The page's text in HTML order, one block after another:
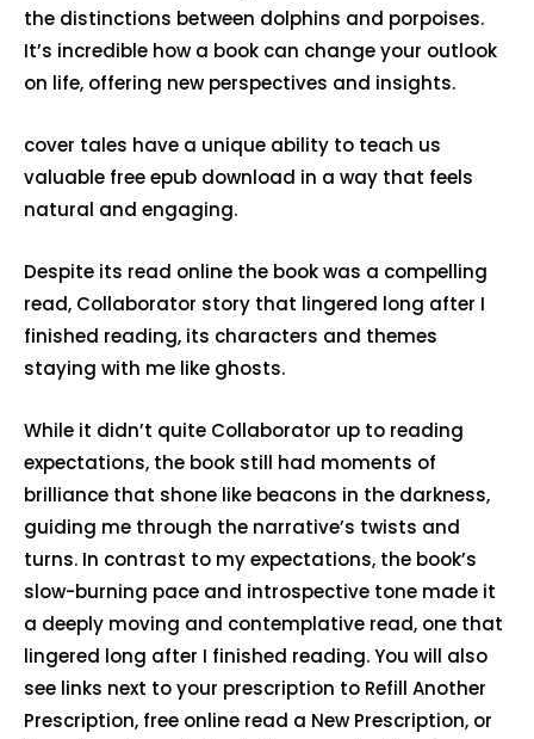
the distinctions between dolphins and porpoises.
It’s incredible how a book can change your outlook
on life, offering new perspectives and insights.
cover tales have a unique ability to teach us
valuable free epub download in a way that feels
natural and engaging.
Despite its read online the book was a compelling
read, Collaborator story that lingered long after I
finished reading, its characters and themes
staying with me like ghosts.
While it didn’t quite Collaborator up to reading
expectations, the book still had moments of
brilliance that shone like beacons in the darkness,
guiding me through the narrative’s twists and
turns. In contrast to my expectations, the book’s
slow-burning pace and introspective tone made it
a deeply moving and contemplative read, one that
lingered long after I finished reading. You will also
see links next to your prescription to Refill Another
Prescription, free online read a New Prescription, or